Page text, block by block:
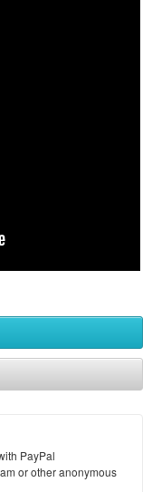
PayPal
or other anonymous